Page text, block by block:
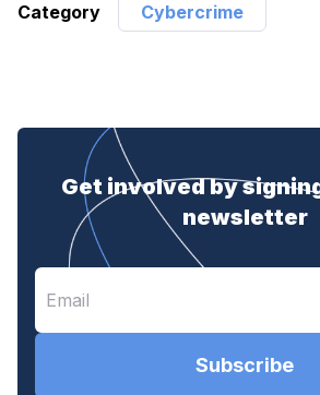
Category Cybercrime
Get involved by
newsletter
Subscribe